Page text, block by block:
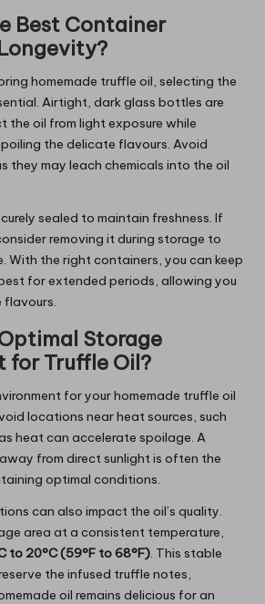
Best Container
homemade truffle oil, selecting the
Airtight, dark glass bottles are
the oil from light exposure while
the delicate flavours. Avoid
they may leach chemicals into the oil
sealed to maintain freshness. If
removing it during storage to
With the right containers, you can keep
for extended periods, allowing you
flavours.
Storage
for Truffle Oil?
for your homemade truffle oil
locations near heat sources, such
heat can accelerate spoilage. A
from direct sunlight is often the
optimal conditions.
can also impact the oil’s quality.
area at a consistent temperature,
to 20°C (59°F to 68°F). This stable
the infused truffle notes,
oil remains delicious for an